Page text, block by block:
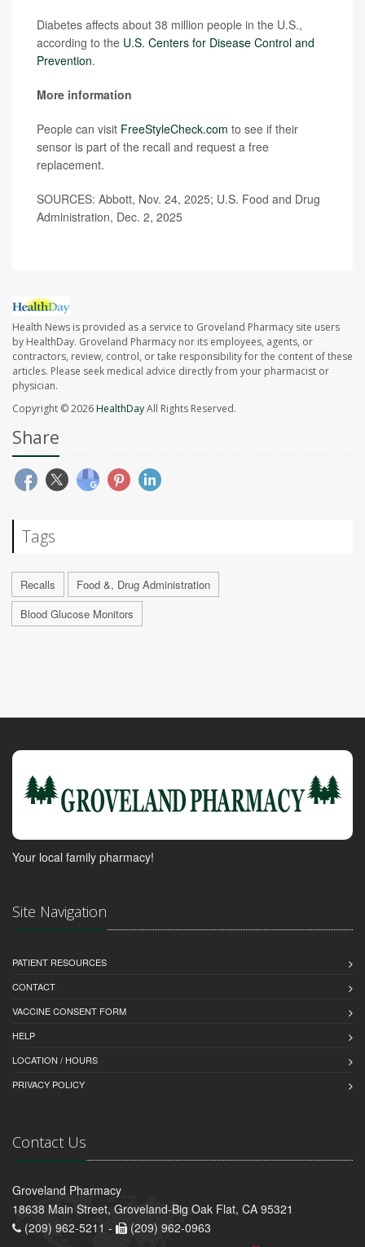
Diabetes affects about 38 million people in the U.S.,
according to the U.S. Centers for Disease Control and
Prevention.
More information
People can visit FreeStyleCheck.com to see if their
sensor is part of the recall and request a free
replacement.
SOURCES: Abbott, Nov. 24, 2025; U.S. Food and Drug
Administration, Dec. 2, 2025
Health News is provided as a service to Groveland Pharmacy site users
by HealthDay. Groveland Pharmacy nor its employees, agents, or
contractors, review, control, or take responsibility for the content of these
articles. Please seek medical advice directly from your pharmacist or
physician.
Copyright © 2026HealthDayAll Rights Reserved.
Share
Tags
Recalls
Food &, Drug Administration
Blood Glucose Monitors
Your local family pharmacy!
Site Navigation
PATIENT RESOURCES
CONTACT
VACCINE CONSENT FORM
HELP
LOCATION / HOURS
PRIVACY POLICY
Contact Us
Groveland Pharmacy
18638 Main Street, Groveland-Big Oak Flat, CA 95321
(209) 962-5211 -
(209) 962-0963